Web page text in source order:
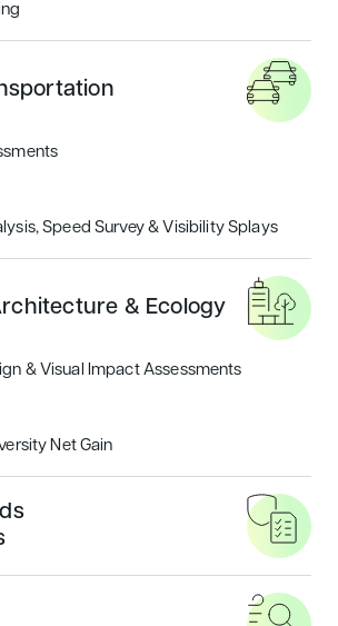
Speed Survey & Visibility Splays
& Ecology
& Visual Impact Assessments
Net Gain